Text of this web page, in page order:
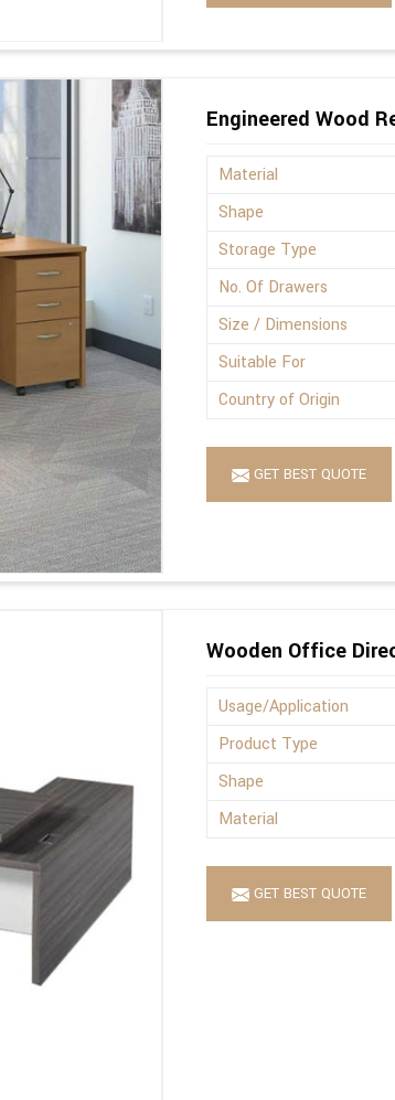
Engineered Wood
Material
Shape
Storage Type
No. Of Drawers
Size / Dimensions
Suitable For
Country of Origin
GET BEST QUOTE
Wooden Office
Usage/Application
Product Type
Shape
Material
GET BEST QUOTE